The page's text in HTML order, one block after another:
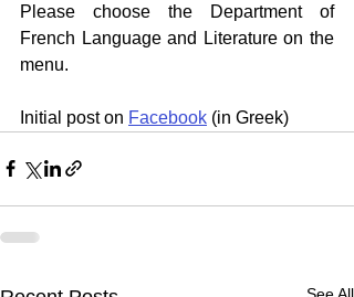
Please choose the Department of
French Language and Literature on the
menu.
Initial post on Facebook (in Greek)